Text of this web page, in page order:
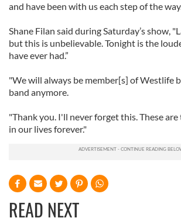
and have been with us each step of the
Shane Filan said during Saturday’s show,
but this is unbelievable. Tonight is the
have ever had.”
"We will always be member[s] of Westlife
band anymore.
"Thank you. I'll never forget this. These
in our lives forever."
READ NEXT